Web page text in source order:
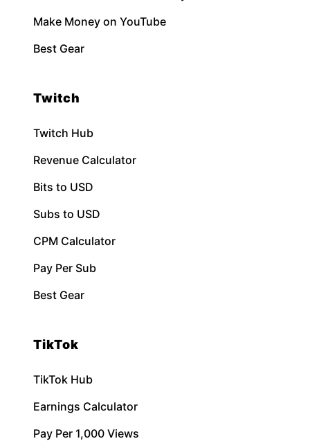
Make Money on YouTube
Best Gear
Twitch
Twitch Hub
Revenue Calculator
Bits to USD
Subs to USD
CPM Calculator
Pay Per Sub
Best Gear
TikTok
TikTok Hub
Earnings Calculator
Pay Per 1,000 Views